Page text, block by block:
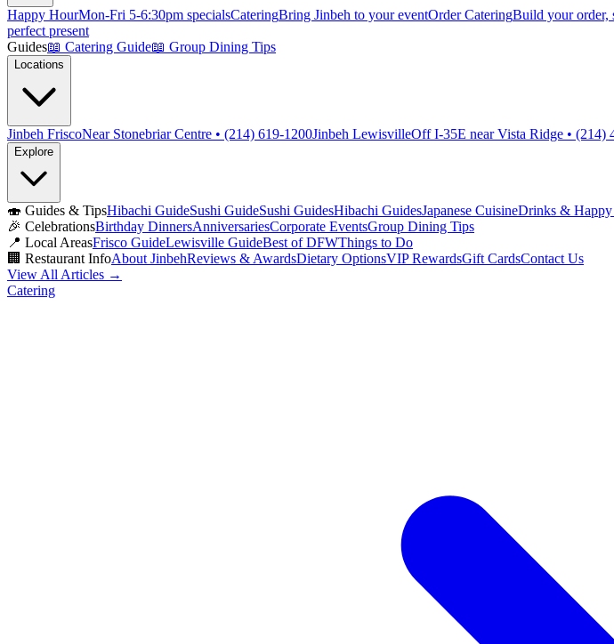
Happy HourMon-Fri 5-6:30pm specialsCateringBring Jinbeh to your eventOrder CateringBuild your order,
perfect present
Guides📖 Catering Guide📖 Group Dining Tips
Locations
Jinbeh FriscoNear Stonebriar Centre • (214) 619-1200Jinbeh LewisvilleOff I-35E near Vista Ridge • (214)
Explore
🍣 Guides & TipsHibachi GuideSushi GuideSushi GuidesHibachi GuidesJapanese CuisineDrinks &
🎉 CelebrationsBirthday DinnersAnniversariesCorporate EventsGroup Dining Tips
📍 Local AreasFrisco GuideLewisville GuideBest of DFWThings to Do
🏢 Restaurant InfoAbout JinbehReviews & AwardsDietary OptionsVIP RewardsGift CardsContact Us
View All Articles →
Catering